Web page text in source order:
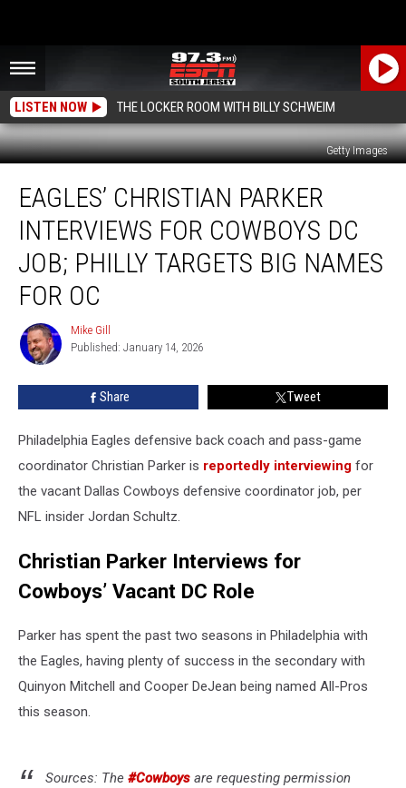
LISTEN NOW THE LOCKER ROOM WITH BILLY SCHWEIM
Getty Images
Christian
Parker
Interviews
Cowboys
Philly
Targets
EAGLES’ CHRISTIAN PARKER
INTERVIEWS FOR COWBOYS DC
JOB; PHILLY TARGETS BIG NAMES
FOR OC
Mike
Gill
Mike Gill
Published: January 14, 2026
Share Tweet
Philadelphia Eagles defensive back coach and pass-game
coordinator Christian Parker is reportedly interviewing for
the vacant Dallas Cowboys defensive coordinator job, per
NFL insider Jordan Schultz.
Christian Parker Interviews for
Cowboys’ Vacant DC Role
Parker has spent the past two seasons in Philadelphia with
the Eagles, having plenty of success in the secondary with
Quinyon Mitchell and Cooper DeJean being named All-Pros
this season.
Sources: The #Cowboys are requesting permission